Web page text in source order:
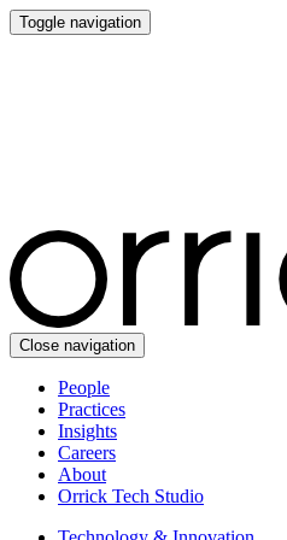
Toggle navigation
Close navigation
People
Practices
Insights
Careers
About
Orrick Tech Studio